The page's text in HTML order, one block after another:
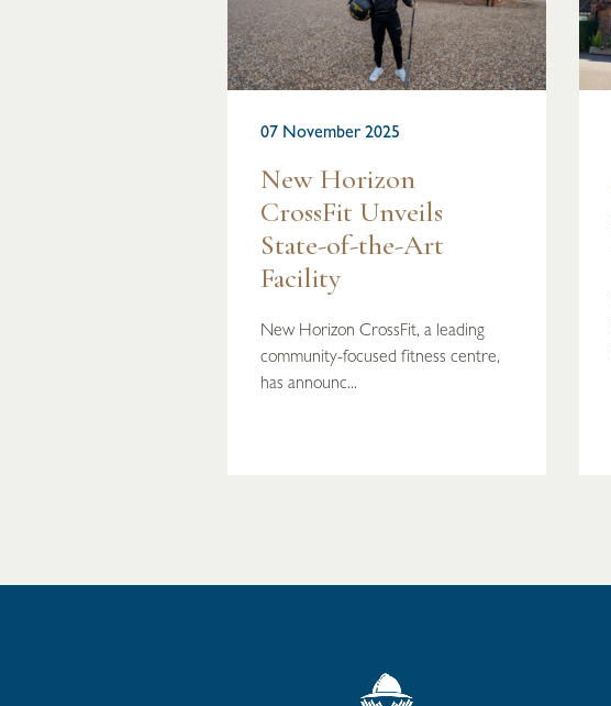
07 November 2025
New Horizon
CrossFit Unveils
State-of-the-Art
Facility
New Horizon CrossFit, a leading
community-focused fitness centre,
has announc...